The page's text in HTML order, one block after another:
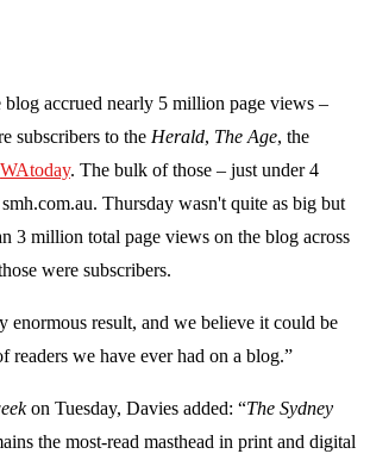
blog accrued nearly 5 million page views –
subscribers to the Herald, The Age, the
WAtoday. The bulk of those – just under 4
Thursday wasn't quite as big but
3 million total page views on the blog across
were subscribers.
enormous result, and we believe it could be
readers we have ever had on a blog.”
on Tuesday, Davies added: “The Sydney
the most-read masthead in print and digital